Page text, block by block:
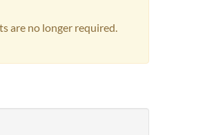
are no longer required.